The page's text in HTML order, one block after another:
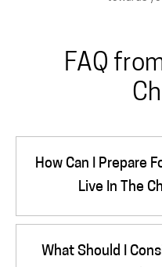
FAQ
How Can I Prepare
Live In The
What Should I